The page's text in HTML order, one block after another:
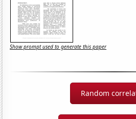
Show prompt used to generate this paper
Random